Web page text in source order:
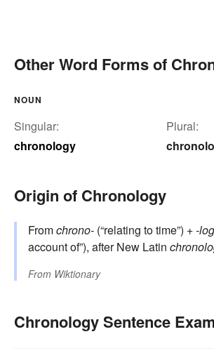
Other Word Forms of
NOUN
Singular:
chronology
Plural:
Origin of Chronology
Fromchrono- (“relating to time”) +‎-
account of”), after New Latin
From Wiktionary
Chronology Sentence